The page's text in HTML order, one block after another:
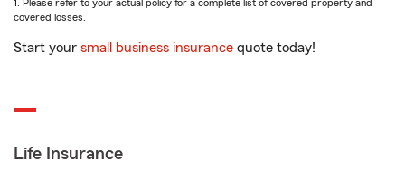
1. Please refer to your actual policy for a complete list of covered property and
covered losses.
Start your small business insurance quote today!
Life Insurance